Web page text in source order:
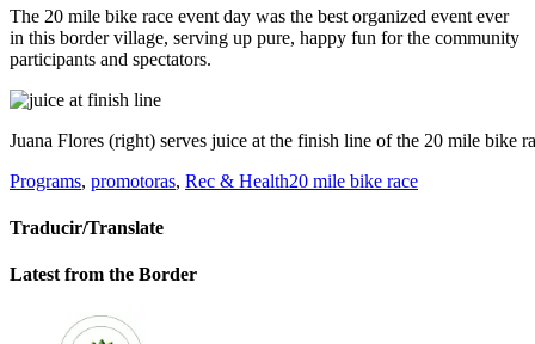
The 20 mile bike race event day was the best organized event ever
in this border village, serving up pure, happy fun for the community
participants and spectators.
Juana Flores (right) serves juice at the finish line of the 20 mile bike
Categories
Programs, promotoras, Rec & HealthTags
20 mile bike race
Traducir/Translate
Latest from the Border